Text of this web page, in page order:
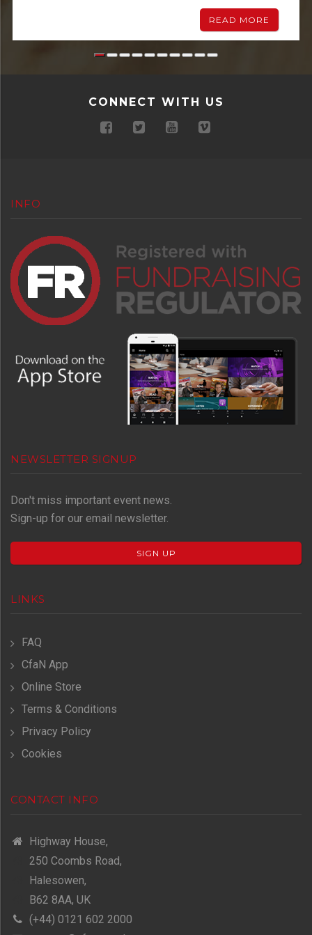
READ MORE
CONNECT WITH US
INFO
NEWSLETTER SIGNUP
Don't miss important event news.
Sign-up for our email newsletter.
SIGN UP
LINKS
FAQ
CfaN App
Online Store
Terms & Conditions
Privacy Policy
Cookies
CONTACT INFO
Highway House,
250 Coombs Road,
Halesowen,
B62 8AA, UK
(+44) 0121 602 2000